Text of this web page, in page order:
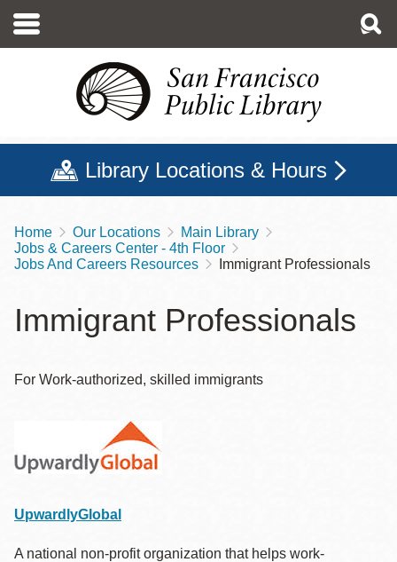
main
Library Locations & Hours
Breadcrumb
Home Our Locations
Main Library
Jobs & Careers Center - 4th Floor
Jobs And Careers Resources
Immigrant Professionals
Immigrant Professionals
For Work-authorized, skilled immigrants
UpwardlyGlobal
A national non-profit organization that helps work-